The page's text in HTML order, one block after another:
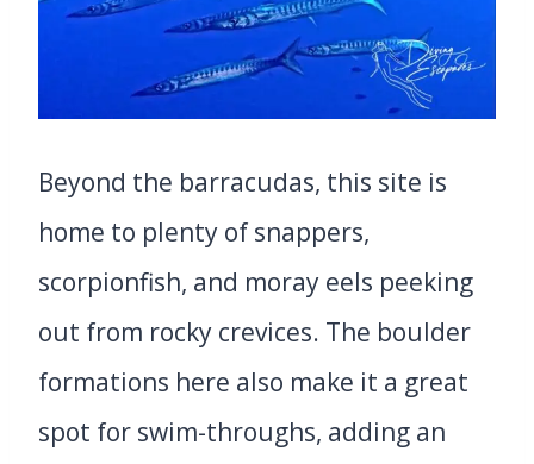
Beyond the barracudas, this site is
home to plenty of snappers,
scorpionfish, and moray eels peeking
out from rocky crevices. The boulder
formations here also make it a great
spot for swim-throughs, adding an